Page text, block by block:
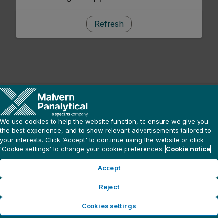
Refresh
We use cookies to help the website function, to ensure we give you
the best experience, and to show relevant advertisements tailored to
your interests. Click ‘Accept' to continue using the website or click
'Cookie settings' to change your cookie preferences. Cookie notice
Accept
Reject
Cookies settings